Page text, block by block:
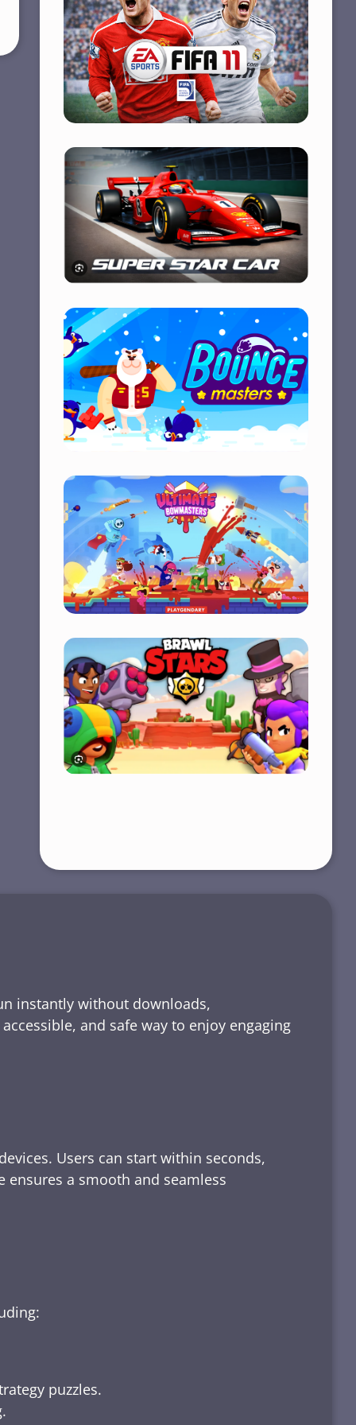
instantly without downloads,
and safe way to enjoy engaging
Users can start within seconds,
a smooth and seamless
puzzles.